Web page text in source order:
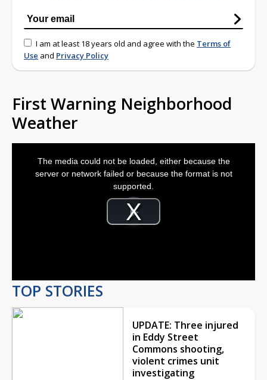
I am at least 18 years old and agree with the Terms of
Use and Privacy Policy
First Warning Neighborhood
Weather
Video
Player
loading.Play
The media could not be loaded, either because the
server or network failed or because the format is not
supported.
TOP STORIES
UPDATE: Three injured
in Eddy Street
Commons shooting,
violent crimes unit
investigating